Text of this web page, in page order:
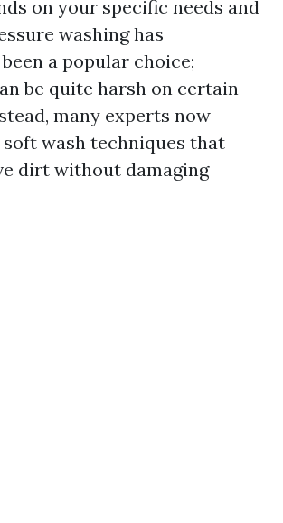
on your specific needs and
washing has
a popular choice;
be quite harsh on certain
many experts now
wash techniques that
dirt without damaging